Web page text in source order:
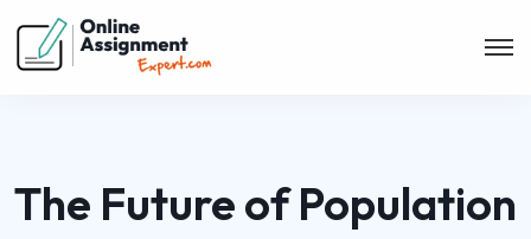
The Future of Population